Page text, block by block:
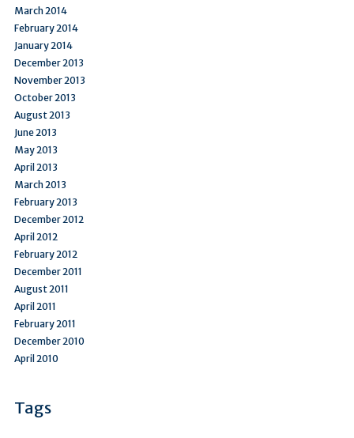
March 2014
February 2014
January 2014
December 2013
November 2013
October 2013
August 2013
June 2013
May 2013
April 2013
March 2013
February 2013
December 2012
April 2012
February 2012
December 2011
August 2011
April 2011
February 2011
December 2010
April 2010
Tags